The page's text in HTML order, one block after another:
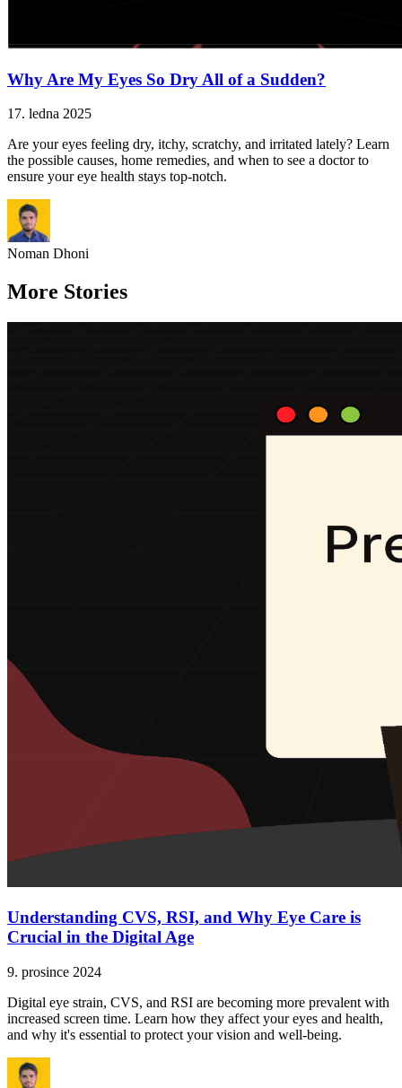
Why Are My Eyes So Dry All of a Sudden?
17. ledna 2025
Are your eyes feeling dry, itchy, scratchy, and irritated lately? Learn
the possible causes, home remedies, and when to see a doctor to
ensure your eye health stays top-notch.
Noman Dhoni
More Stories
Understanding CVS, RSI, and Why Eye Care is
Crucial in the Digital Age
9. prosince 2024
Digital eye strain, CVS, and RSI are becoming more prevalent with
increased screen time. Learn how they affect your eyes and health,
and why it's essential to protect your vision and well-being.